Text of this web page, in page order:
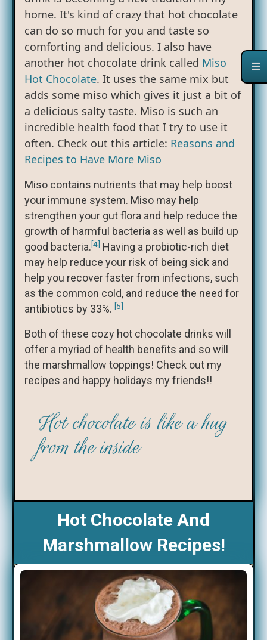
home. It's kind of crazy that hot chocolate
can do so much for you and taste so
comforting and delicious. I also have
another hot chocolate drink called Miso
Hot Chocolate. It uses the same mix but
adds some miso which gives it just a bit of
a delicious salty taste. Miso is such an
incredible health food that I try to use it
often. Check out this article: Reasons and
Recipes to Have More Miso
Miso contains nutrients that may help boost
your immune system. Miso may help
strengthen your gut flora and help reduce the
growth of harmful bacteria as well as build up
good bacteria.[4] Having a probiotic-rich diet
may help reduce your risk of being sick and
help you recover faster from infections, such
as the common cold, and reduce the need for
antibiotics by 33%. [5]
Both of these cozy hot chocolate drinks will
offer a myriad of health benefits and so will
the marshmallow toppings! Check out my
recipes and happy holidays my friends!!
Hot chocolate is like a hug
from the inside
Hot Chocolate And
Marshmallow Recipes!